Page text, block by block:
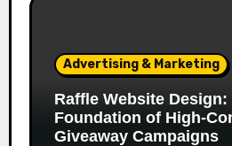
Advertising & Marketing
Raffle Website Design:
Foundation of High-
Giveaway Campaigns